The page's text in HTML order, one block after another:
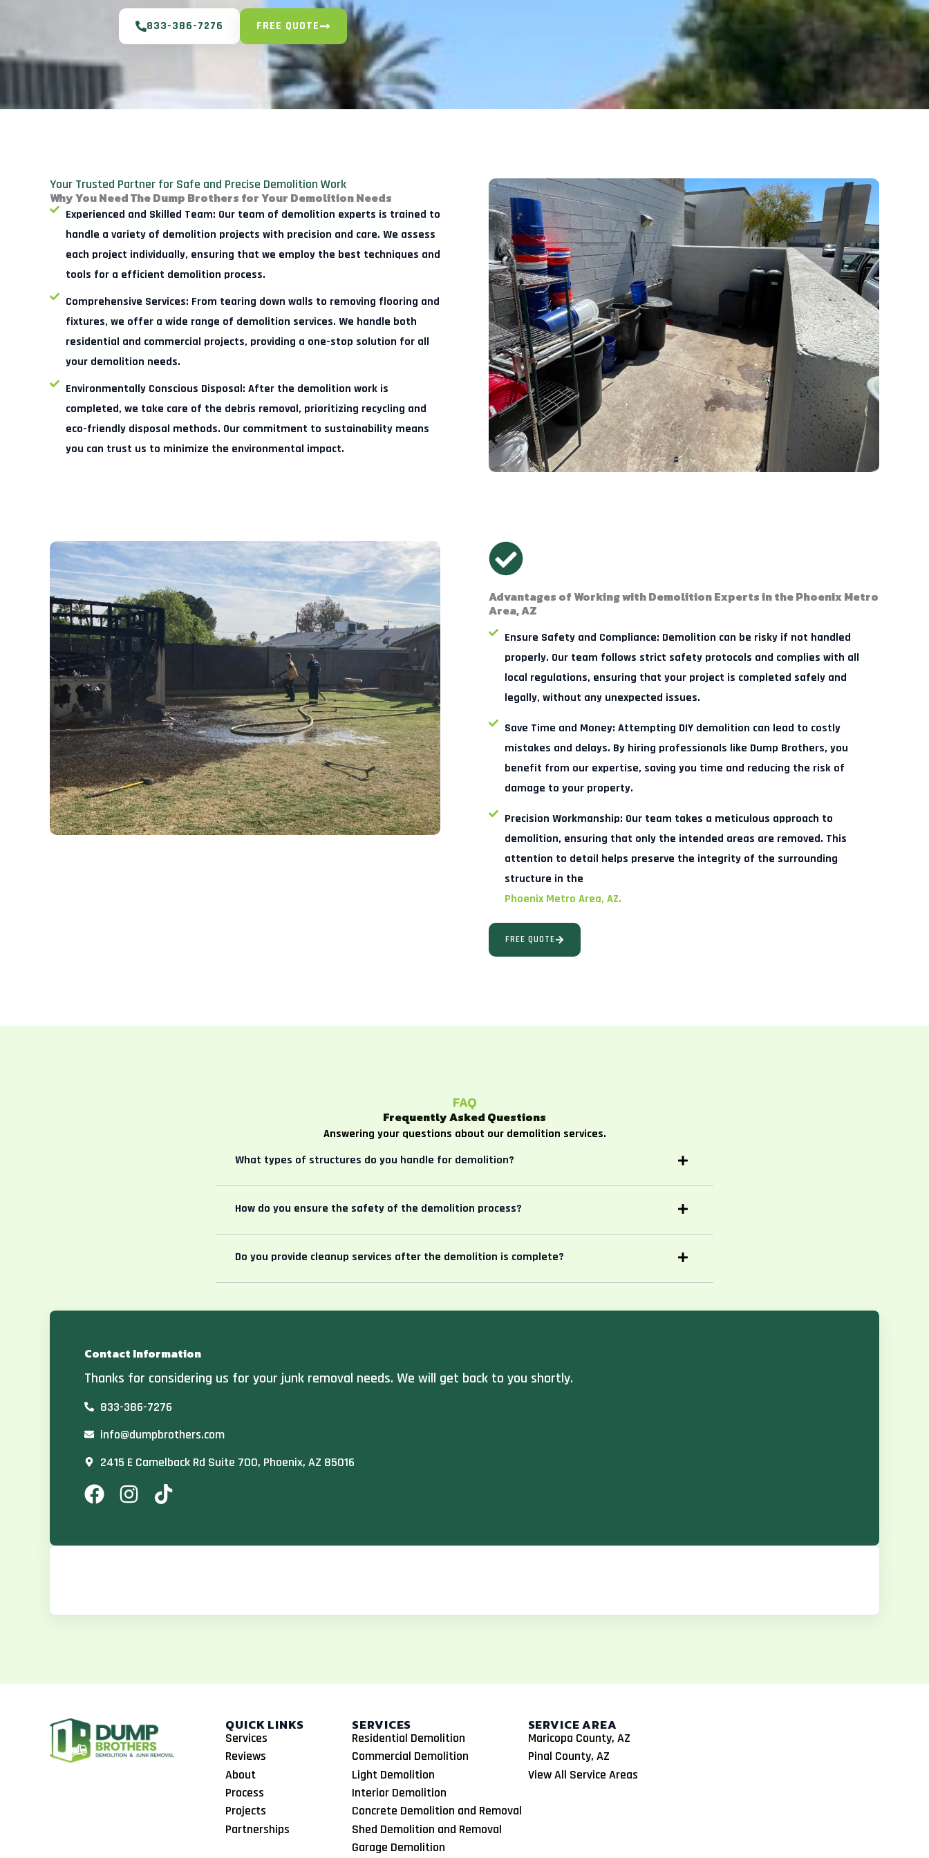
833-386-7276 FREE QUOTE
Your Trusted Partner for Safe and Precise Demolition Work
Why You Need The Dump Brothers for Your Demolition Needs
Experienced and Skilled Team: Our team of demolition experts is trained to
handle a variety of demolition projects with precision and care. We assess
each project individually, ensuring that we employ the best techniques and
tools for a efficient demolition process.
Comprehensive Services: From tearing down walls to removing flooring and
fixtures, we offer a wide range of demolition services. We handle both
residential and commercial projects, providing a one-stop solution for all
your demolition needs.
Environmentally Conscious Disposal: After the demolition work is
completed, we take care of the debris removal, prioritizing recycling and
eco-friendly disposal methods. Our commitment to sustainability means
you can trust us to minimize the environmental impact.
Advantages of Working with Demolition Experts in the Phoenix Metro
Area, AZ
Ensure Safety and Compliance: Demolition can be risky if not handled
properly. Our team follows strict safety protocols and complies with all
local regulations, ensuring that your project is completed safely and
legally, without any unexpected issues.
Save Time and Money: Attempting DIY demolition can lead to costly
mistakes and delays. By hiring professionals like Dump Brothers, you
benefit from our expertise, saving you time and reducing the risk of
damage to your property.
Precision Workmanship: Our team takes a meticulous approach to
demolition, ensuring that only the intended areas are removed. This
attention to detail helps preserve the integrity of the surrounding
structure in the
Phoenix Metro Area, AZ.
FREE QUOTE
FAQ
Frequently Asked Questions
Answering your questions about our demolition services.
What types of structures do you handle for demolition?
How do you ensure the safety of the demolition process?
Do you provide cleanup services after the demolition is complete?
Contact Information
Thanks for considering us for your junk removal needs. We will get back to you shortly.
833-386-7276
info@dumpbrothers.com
2415 E Camelback Rd Suite 700, Phoenix, AZ 85016
F
a
e
k
I
n
t
a
T
i
t
QUICK LINKS
Services
Reviews
About
Process
Projects
Partnerships
SERVICES
Residential Demolition
Commercial Demolition
Light Demolition
Interior Demolition
Concrete Demolition and Removal
Shed Demolition and Removal
Garage Demolition
SERVICE AREA
Maricopa County, AZ
Pinal County, AZ
View All Service Areas